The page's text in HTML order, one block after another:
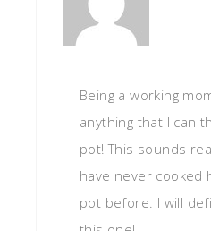
Being a working
anything that I can
pot! This sounds
have never cooked
pot before. I will